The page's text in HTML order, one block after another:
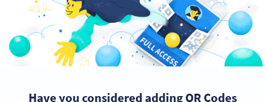
Have you considered adding QR Codes